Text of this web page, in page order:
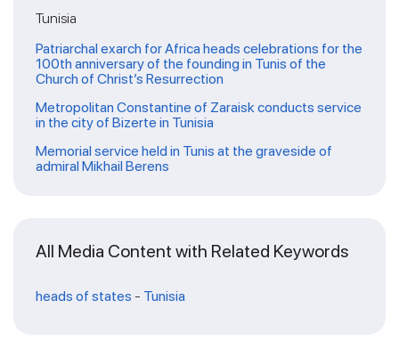
Tunisia
Patriarchal exarch for Africa heads celebrations for the
100th anniversary of the founding in Tunis of the
Church of Christ’s Resurrection
Metropolitan Constantine of Zaraisk conducts service
in the city of Bizerte in Tunisia
Memorial service held in Tunis at the graveside of
admiral Mikhail Berens
All Media Content with Related Keywords
heads of states - Tunisia